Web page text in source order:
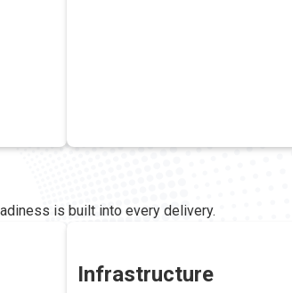
is built into every delivery.
Infrastructure